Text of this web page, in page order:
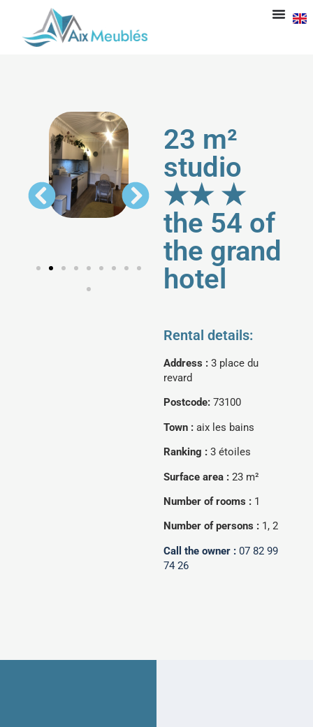
23 m²
studio
★★ ★
the 54 of
the grand
hotel
Rental details:
Address : 3 place du
revard
Postcode: 73100
Town : aix les bains
Ranking : 3 étoiles
Surface area : 23 m²
Number of rooms : 1
Number of persons : 1, 2
Call the owner : 07 82 99
74 26